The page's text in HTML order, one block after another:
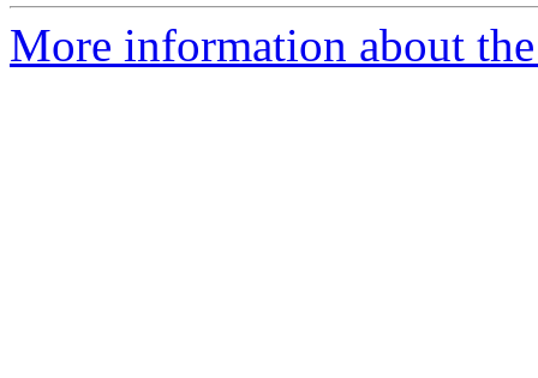
More information about